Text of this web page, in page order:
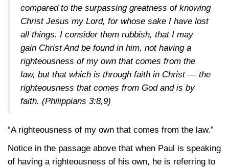
compared to the surpassing greatness of knowing
Christ Jesus my Lord, for whose sake I have lost
all things. I consider them rubbish, that I may
gain Christ And be found in him, not having a
righteousness of my own that comes from the
law, but that which is through faith in Christ — the
righteousness that comes from God and is by
faith. (Philippians 3:8,9)
“A righteousness of my own that comes from the law.”
Notice in the passage above that when Paul is speaking
of having a righteousness of his own, he is referring to